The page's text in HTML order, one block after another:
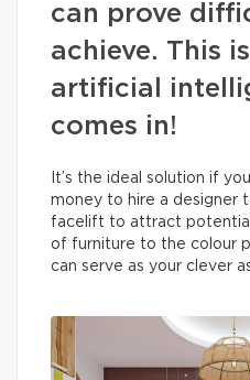
can prove
achieve. This
artificial
comes in!
It’s the ideal solution if
money to hire a designer
facelift to attract
of furniture to the colour
can serve as your clever